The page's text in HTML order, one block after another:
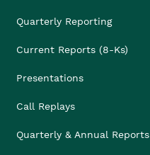
Quarterly Reporting
Current Reports (8-Ks)
Presentations
Call Replays
Quarterly & Annual Reports